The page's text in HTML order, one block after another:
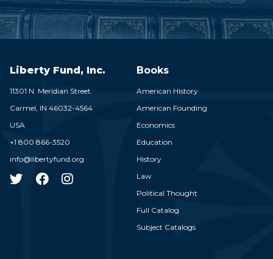
Liberty Fund, Inc.
11301 N. Meridian Street
Carmel, IN 46032-4564
USA
+1 800 866-3520
info@libertyfund.org
Books
American History
American Founding
Economics
Education
History
Law
Political Thought
Full Catalog
Subject Catalogs